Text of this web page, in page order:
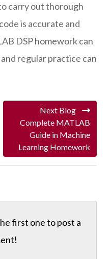
carry out thorough
is accurate and
DSP homework can
regular practice can
Next Blog
Complete MATLAB
Guide in Machine
Learning Homework
first one topost a